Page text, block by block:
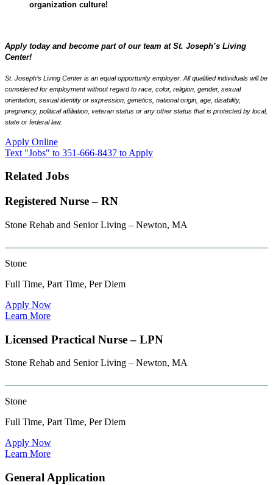
organization culture!
Apply today and become part of our team at St. Joseph’s Living
Center!
St. Joseph’s Living Center is an equal opportunity employer. All qualified individuals will be
considered for employment without regard to race, color, religion, gender, sexual
orientation, sexual identity or expression, genetics, national origin, age, disability,
pregnancy, political affiliation, veteran status or any other status that is protected by local,
state or federal law.
Apply Online
Text "Jobs" to 351-666-8437 to Apply
Related Jobs
Registered Nurse – RN
Stone Rehab and Senior Living – Newton, MA
Stone
Full Time, Part Time, Per Diem
Apply Now
Learn More
Licensed Practical Nurse – LPN
Stone Rehab and Senior Living – Newton, MA
Stone
Full Time, Part Time, Per Diem
Apply Now
Learn More
General Application